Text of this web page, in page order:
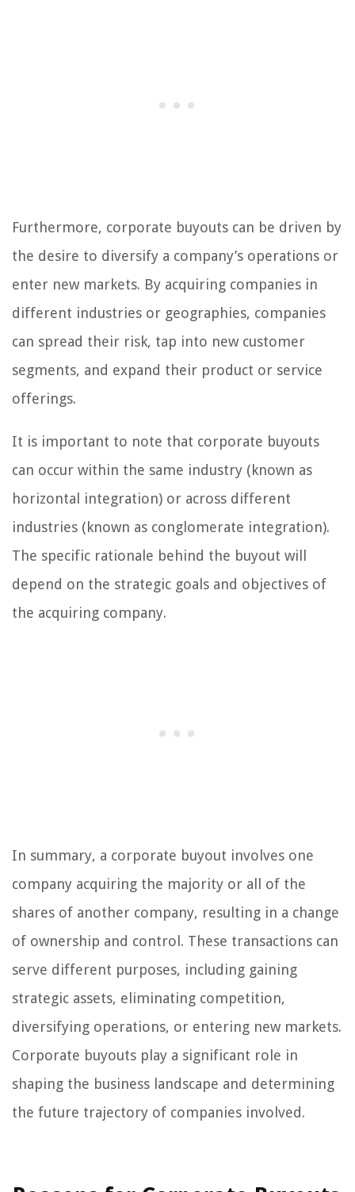
Furthermore, corporate buyouts can be driven by
the desire to diversify a company’s operations or
enter new markets. By acquiring companies in
different industries or geographies, companies
can spread their risk, tap into new customer
segments, and expand their product or service
offerings.
It is important to note that corporate buyouts
can occur within the same industry (known as
horizontal integration) or across different
industries (known as conglomerate integration).
The specific rationale behind the buyout will
depend on the strategic goals and objectives of
the acquiring company.
In summary, a corporate buyout involves one
company acquiring the majority or all of the
shares of another company, resulting in a change
of ownership and control. These transactions can
serve different purposes, including gaining
strategic assets, eliminating competition,
diversifying operations, or entering new markets.
Corporate buyouts play a significant role in
shaping the business landscape and determining
the future trajectory of companies involved.